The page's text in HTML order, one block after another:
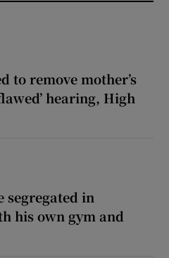
to remove mother’s
hearing, High
segregated in
his own gym and